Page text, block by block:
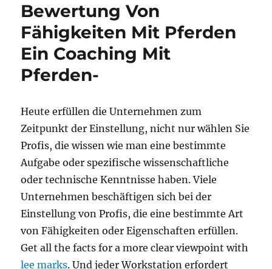
Bewertung Von
Fähigkeiten Mit Pferden
Ein Coaching Mit
Pferden-
Heute erfüllen die Unternehmen zum
Zeitpunkt der Einstellung, nicht nur wählen Sie
Profis, die wissen wie man eine bestimmte
Aufgabe oder spezifische wissenschaftliche
oder technische Kenntnisse haben. Viele
Unternehmen beschäftigen sich bei der
Einstellung von Profis, die eine bestimmte Art
von Fähigkeiten oder Eigenschaften erfüllen.
Get all the facts for a more clear viewpoint with
lee marks. Und jeder Workstation erfordert